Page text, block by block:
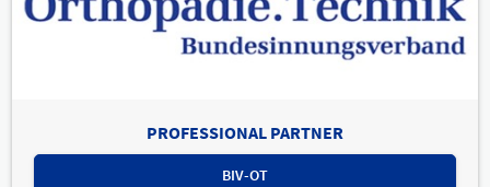
PROFESSIONAL PARTNER
BIV-OT